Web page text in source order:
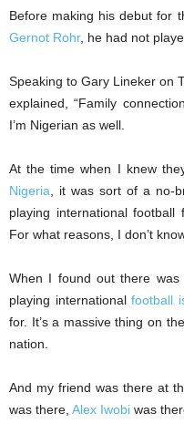
Before making his debut for
Gernot Rohr, he had not
Speaking to Gary Lineker on
explained, “Family
I’m Nigerian as well.
At the time when I knew
Nigeria , it was sort of a no-
playing international football
For what reasons, I don’t
When I found out there
playing internationalfootball
for. It’s a massive thing on
nation.
And my friend was there at
was there, Alex Iwobi was